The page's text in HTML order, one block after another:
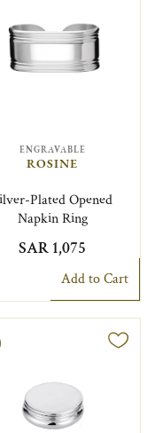
ENGRAVABLE
ROSINE
Plated Opened
Napkin Ring
SAR 1,075
Add to Cart